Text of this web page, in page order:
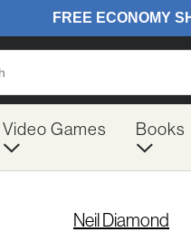
Video Games Books
Neil Diamond